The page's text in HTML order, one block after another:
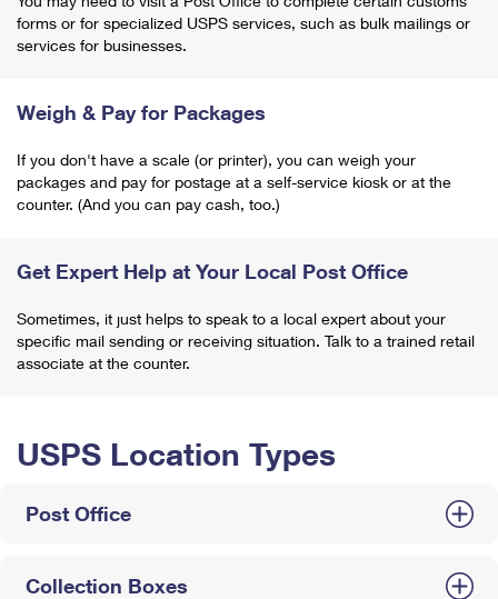
forms or for specialized USPS services, such as bulk mailings or
services for businesses.
Weigh & Pay for Packages
If you don't have a scale (or printer), you can weigh your
packages and pay for postage at a self-service kiosk or at the
counter. (And you can pay cash, too.)
Get Expert Help at Your Local Post Office
Sometimes, it just helps to speak to a local expert about your
specific mail sending or receiving situation. Talk to a trained retail
associate at the counter.
USPS Location Types
Post Office
Collection Boxes